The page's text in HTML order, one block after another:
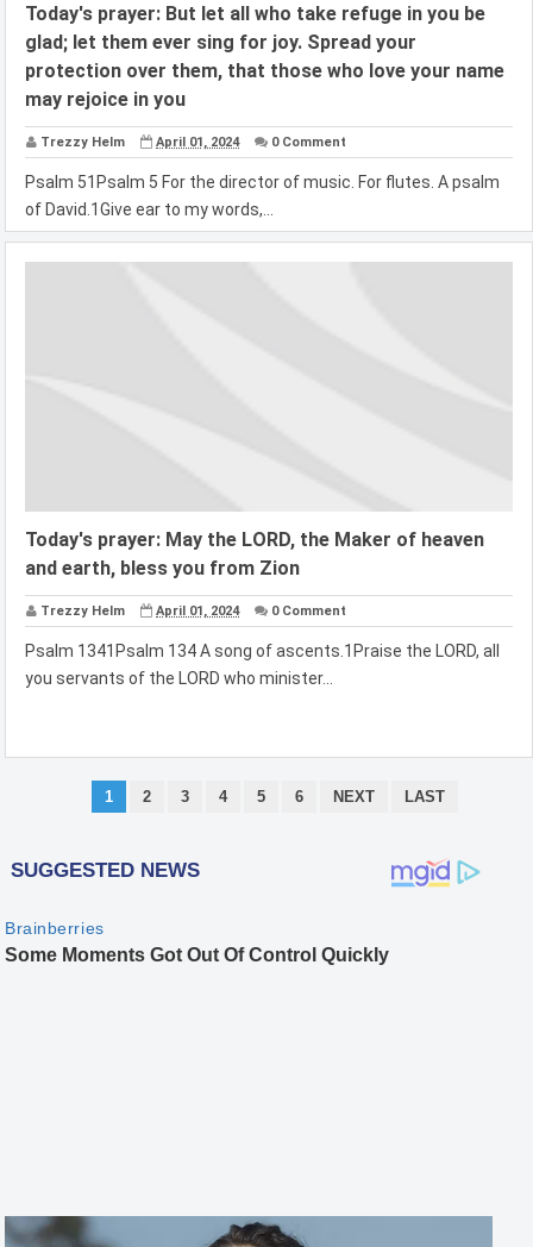
Today's prayer: But let all who take refuge in you be
glad; let them ever sing for joy. Spread your
protection over them, that those who love your name
may rejoice in you
Trezzy Helm April 01, 2024 0 Comment
Psalm 51Psalm 5 For the director of music. For flutes. A psalm
of David.1Give ear to my words,...
Today's prayer: May the LORD, the Maker of heaven
and earth, bless you from Zion
Trezzy Helm April 01, 2024 0 Comment
Psalm 1341Psalm 134 A song of ascents.1Praise the LORD, all
you servants of the LORD who minister...
1 2 3 4 5 6 NEXT LAST